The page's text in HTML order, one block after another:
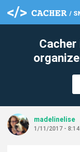
madelinelise
1/11/2017 - 8:14